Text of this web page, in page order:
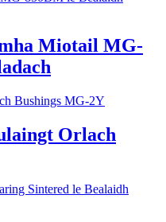
Miotail MG-
Orlach